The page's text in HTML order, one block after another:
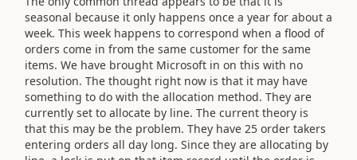
seasonal because it only happens once a year for about a
week. This week happens to correspond when a flood of
orders come in from the same customer for the same
items. We have brought Microsoft in on this with no
resolution. The thought right now is that it may have
something to do with the allocation method. They are
currently set to allocate by line. The current theory is
that this may be the problem. They have 25 order takers
entering orders all day long. Since they are allocating by